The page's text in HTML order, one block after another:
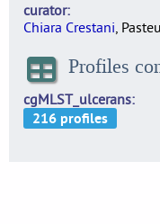
curator
Chiara Crestani,
Profiles
cgMLST_ulcerans